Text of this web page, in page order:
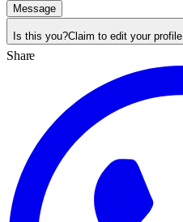
Message
Is this you?Claim to edit your profile
Share